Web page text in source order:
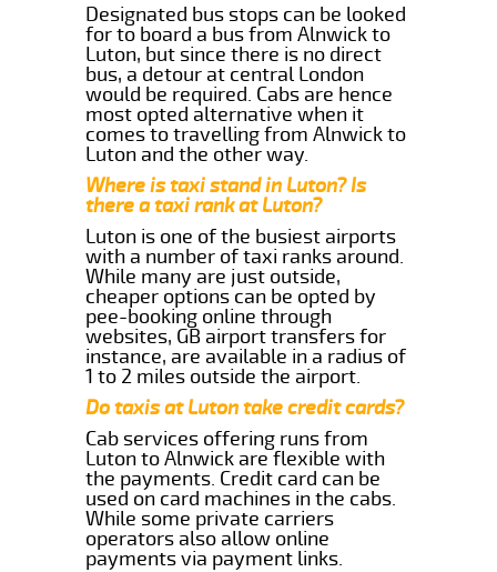
Designated bus stops can be looked
for to board a bus from Alnwick to
Luton, but since there is no direct
bus, a detour at central London
would be required. Cabs are hence
most opted alternative when it
comes to travelling from Alnwick to
Luton and the other way.
Where is taxi stand in Luton? Is
there a taxi rank at Luton?
Luton is one of the busiest airports
with a number of taxi ranks around.
While many are just outside,
cheaper options can be opted by
pee-booking online through
websites, GB airport transfers for
instance, are available in a radius of
1 to 2 miles outside the airport.
Do taxis at Luton take credit cards?
Cab services offering runs from
Luton to Alnwick are flexible with
the payments. Credit card can be
used on card machines in the cabs.
While some private carriers
operators also allow online
payments via payment links.